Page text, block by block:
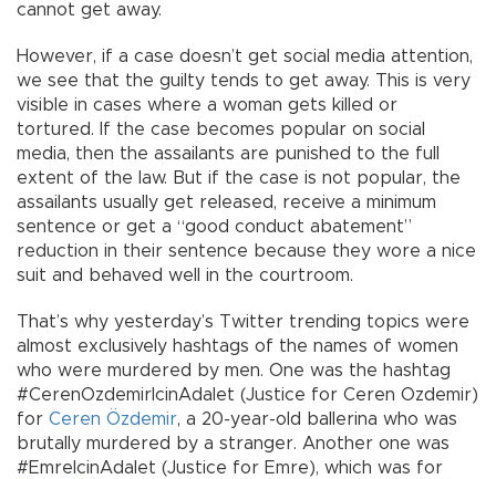
cannot get away.
However, if a case doesn’t get social media attention,
we see that the guilty tends to get away. This is very
visible in cases where a woman gets killed or
tortured. If the case becomes popular on social
media, then the assailants are punished to the full
extent of the law. But if the case is not popular, the
assailants usually get released, receive a minimum
sentence or get a “good conduct abatement”
reduction in their sentence because they wore a nice
suit and behaved well in the courtroom.
That’s why yesterday’s Twitter trending topics were
almost exclusively hashtags of the names of women
who were murdered by men. One was the hashtag
#CerenOzdemirIcinAdalet (Justice for Ceren Ozdemir)
for Ceren Özdemir, a 20-year-old ballerina who was
brutally murdered by a stranger. Another one was
#EmreIcinAdalet (Justice for Emre), which was for